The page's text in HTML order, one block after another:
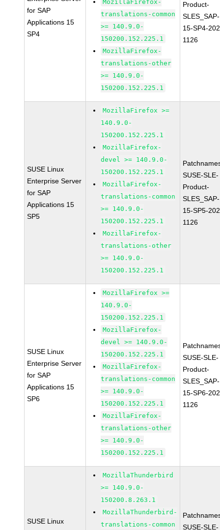
for SAP
Applications 15
SP4
MozillaFirefox-
translations-common
>= 140.9.0-
150200.152.225.1
MozillaFirefox-
translations-other
>= 140.9.0-
150200.152.225.1
Product-
SLES_SAP-
15-SP4-
1126
SUSE Linux
Enterprise Server
for SAP
Applications 15
SP5
MozillaFirefox >=
140.9.0-
150200.152.225.1
MozillaFirefox-
devel >= 140.9.0-
150200.152.225.1
MozillaFirefox-
translations-common
>= 140.9.0-
150200.152.225.1
MozillaFirefox-
translations-other
>= 140.9.0-
150200.152.225.1
SUSE-SLE-
Product-
SLES_SAP-
15-SP5-
1126
SUSE Linux
Enterprise Server
for SAP
Applications 15
SP6
MozillaFirefox >=
140.9.0-
150200.152.225.1
MozillaFirefox-
devel >= 140.9.0-
150200.152.225.1
MozillaFirefox-
translations-common
>= 140.9.0-
150200.152.225.1
MozillaFirefox-
translations-other
>= 140.9.0-
150200.152.225.1
SUSE-SLE-
Product-
SLES_SAP-
15-SP6-
1126
SUSE Linux
MozillaThunderbird
>= 140.9.0-
150200.8.263.1
MozillaThunderbird-
translations-common
SUSE-SLE-